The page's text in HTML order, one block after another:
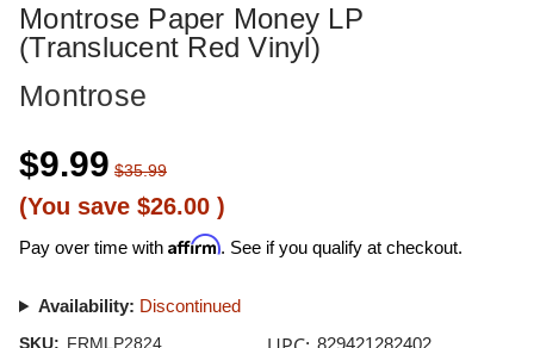
Montrose Paper Money LP
(Translucent Red Vinyl)
Montrose
$9.99 $35.99
(You save $26.00 )
Pay over time with Affirm. See if you qualify at checkout.
Availability: Discontinued
SKU: FRMLP2824 829421282402